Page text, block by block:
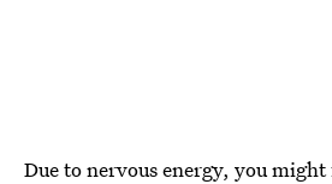
Due to nervous energy, you